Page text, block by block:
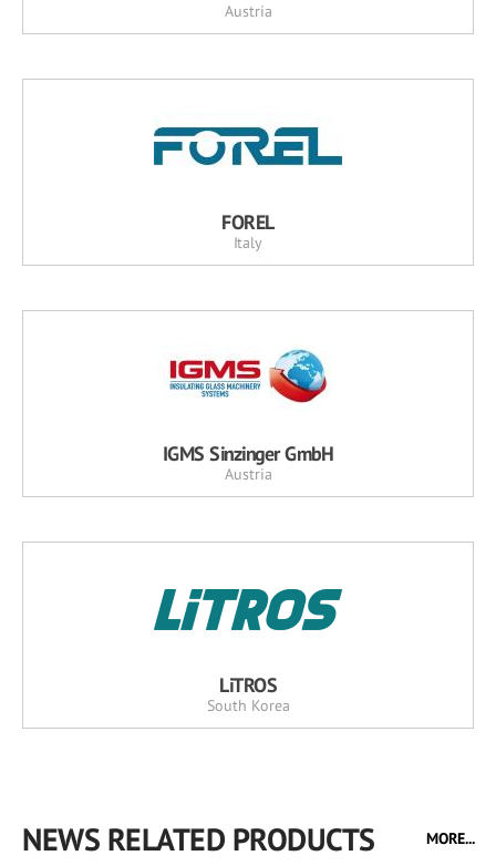
Austria
FOREL
Italy
IGMS Sinzinger GmbH
Austria
LiTROS
South Korea
NEWS RELATED PRODUCTS MORE...